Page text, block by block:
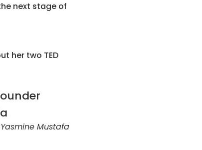
next stage of
her two TED
Yasmine Mustafa